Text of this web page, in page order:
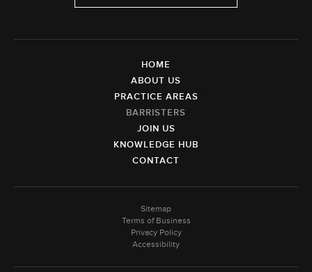
HOME
ABOUT US
PRACTICE AREAS
BARRISTERS
JOIN US
KNOWLEDGE HUB
CONTACT
Sitemap
Terms of Business
Privacy Policy
Accessibility